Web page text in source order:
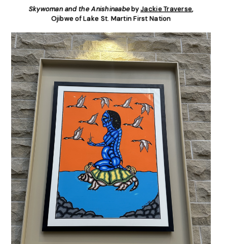
Skywoman and the AnishinaabebyJackie Traverse,
Ojibwe of Lake St. Martin First Nation